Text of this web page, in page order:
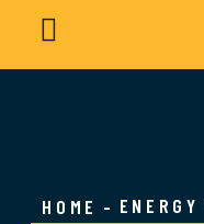
HOME